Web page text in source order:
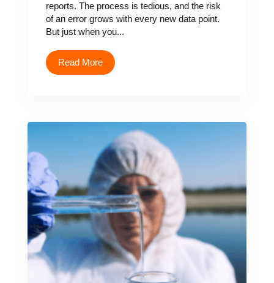
reports. The process is tedious, and the risk
of an error grows with every new data point.
But just when you...
Read More